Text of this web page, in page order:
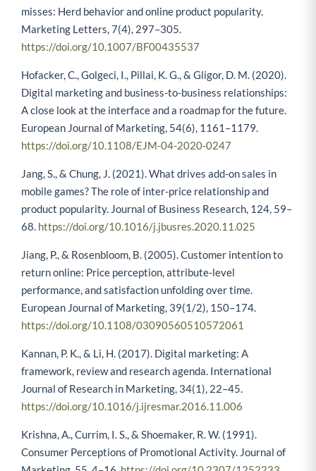
misses: Herd behavior and online product popularity.
Marketing Letters, 7(4), 297–305.
https://doi.org/10.1007/BF00435537
Hofacker, C., Golgeci, I., Pillai, K. G., & Gligor, D. M. (2020).
Digital marketing and business-to-business relationships:
A close look at the interface and a roadmap for the future.
European Journal of Marketing, 54(6), 1161–1179.
https://doi.org/10.1108/EJM-04-2020-0247
Jang, S., & Chung, J. (2021). What drives add-on sales in
mobile games? The role of inter-price relationship and
product popularity. Journal of Business Research, 124, 59–
68. https://doi.org/10.1016/j.jbusres.2020.11.025
Jiang, P., & Rosenbloom, B. (2005). Customer intention to
return online: Price perception, attribute‐level
performance, and satisfaction unfolding over time.
European Journal of Marketing, 39(1/2), 150–174.
https://doi.org/10.1108/03090560510572061
Kannan, P. K., & Li, H. (2017). Digital marketing: A
framework, review and research agenda. International
Journal of Research in Marketing, 34(1), 22–45.
https://doi.org/10.1016/j.ijresmar.2016.11.006
Krishna, A., Currim, I. S., & Shoemaker, R. W. (1991).
Consumer Perceptions of Promotional Activity. Journal of